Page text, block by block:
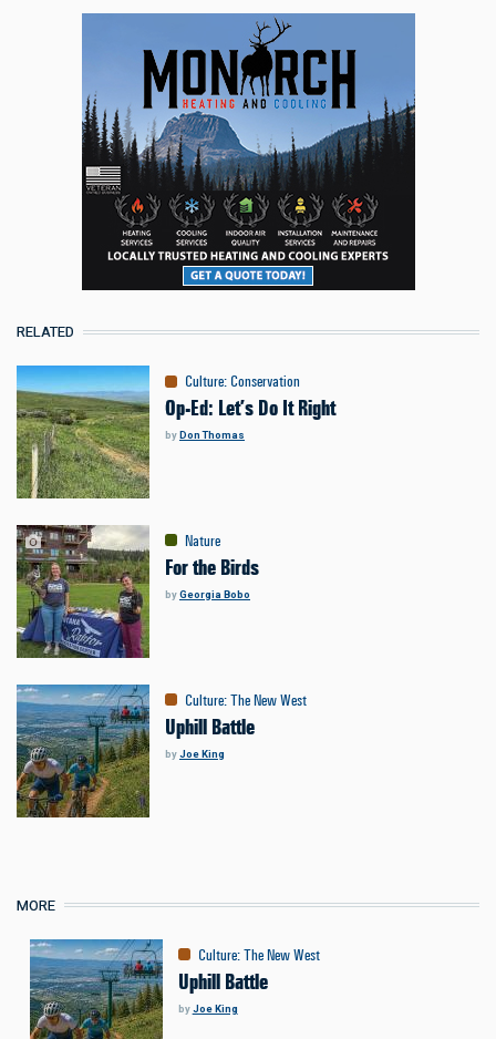
RELATED
Culture: Conservation
Op-Ed: Let’s Do It Right
by Don Thomas
Nature
For the Birds
byGeorgia Bobo
Culture:The New West
Uphill Battle
byJoe King
MORE
Culture:The New West
Uphill Battle
byJoe King